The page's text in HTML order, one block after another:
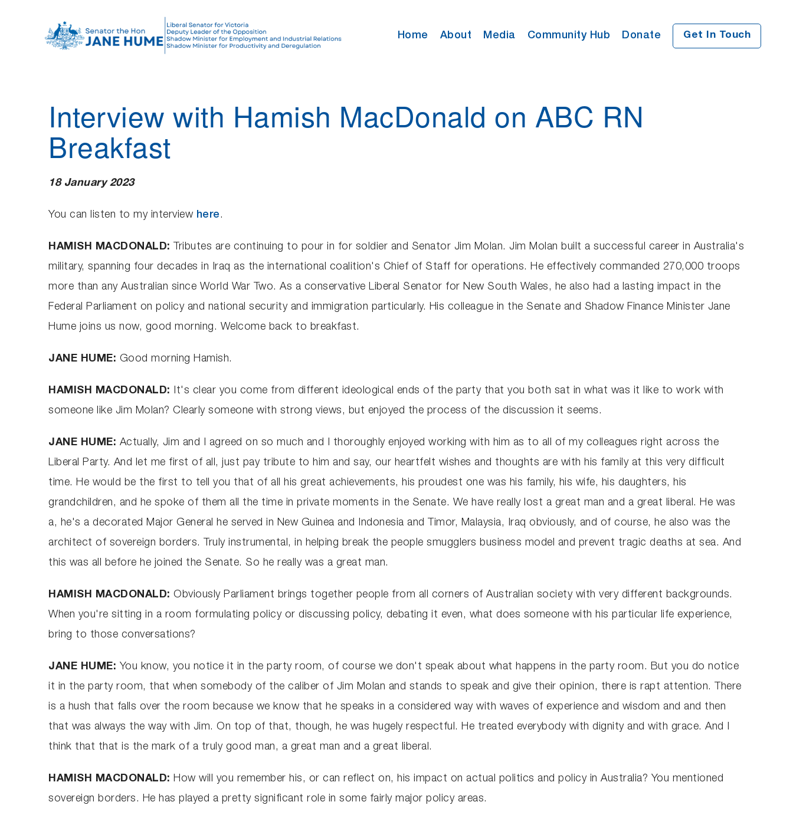
Home About Media Community Hub Donate Get In Touch
Interview with Hamish MacDonald on ABC RN
Breakfast
18 January 2023
You can listen to my interview here.
HAMISH MACDONALD:
Tributes are continuing to pour in for soldier and Senator Jim Molan. Jim Molan built a successful career in Australia's
military, spanning four decades in Iraq as the international coalition's Chief of Staff for operations. He effectively commanded 270,000 troops
more than any Australian since World War Two. As a conservative Liberal Senator for New South Wales, he also had a lasting impact in the
Federal Parliament on policy and national security and immigration particularly. His colleague in the Senate and Shadow Finance Minister Jane
Hume joins us now, good morning. Welcome back to breakfast.
JANE HUME: Good morning Hamish.
HAMISH MACDONALD: It's clear you come from different ideological ends of the party that you both sat in what was it like to work with
someone like Jim Molan? Clearly someone with strong views, but enjoyed the process of the discussion it seems.
JANE HUME: Actually, Jim and I agreed on so much and I thoroughly enjoyed working with him as to all of my colleagues right across the
Liberal Party. And let me first of all, just pay tribute to him and say, our heartfelt wishes and thoughts are with his family at this very difficult
time. He would be the first to tell you that of all his great achievements, his proudest one was his family, his wife, his daughters, his
grandchildren, and he spoke of them all the time in private moments in the Senate. We have really lost a great man and a great liberal. He was
a, he's a decorated Major General he served in New Guinea and Indonesia and Timor, Malaysia, Iraq obviously, and of course, he also was the
architect of sovereign borders. Truly instrumental, in helping break the people smugglers business model and prevent tragic deaths at sea. And
this was all before he joined the Senate. So he really was a great man.
HAMISH MACDONALD:Obviously Parliament brings together people from all corners of Australian society with very different backgrounds.
When you're sitting in a room formulating policy or discussing policy, debating it even, what does someone with his particular life experience,
bring to those conversations?
JANE HUME: You know, you notice it in the party room, of course we don't speak about what happens in the party room. But you do notice
it in the party room, that when somebody of the caliber of Jim Molan and stands to speak and give their opinion, there is rapt attention. There
is a hush that falls over the room because we know that he speaks in a considered way with waves of experience and wisdom and and then
that was always the way with Jim. On top of that, though, he was hugely respectful. He treated everybody with dignity and with grace. And I
think that that is the mark of a truly good man, a great man and a great liberal.
HAMISH MACDONALD:How will you remember his, or can reflect on, his impact on actual politics and policy in Australia? You mentioned
sovereign borders. He has played a pretty significant role in some fairly major policy areas.